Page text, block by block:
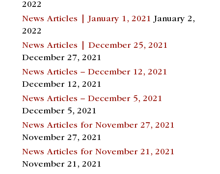
2022
News Articles | January 1, 2021 January 2,
2022
News Articles | December 25, 2021
December 27, 2021
News Articles – December 12, 2021
December 12, 2021
News Articles – December 5, 2021
December 5, 2021
News Articles for November 27, 2021
November 27, 2021
News Articles for November 21, 2021
November 21, 2021